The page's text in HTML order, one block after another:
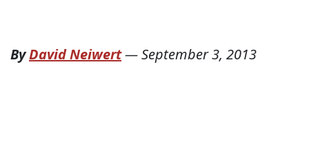
ByDavid Neiwert—September 3, 2013